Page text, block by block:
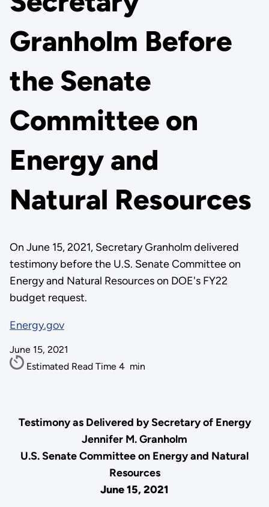
Granholm Before
the Senate
Committee on
Energy and
Natural Resources
On June 15, 2021, Secretary Granholm delivered
testimony before the U.S. Senate Committee on
Energy and Natural Resources on DOE's FY22
budget request.
Energy.gov
June 15, 2021
Estimated Read Time 4 min
Testimony as Delivered by Secretary of Energy
Jennifer M. Granholm
U.S. Senate Committee on Energy and Natural
Resources
June 15, 2021